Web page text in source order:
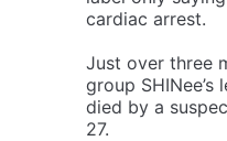
cardiac arrest.
Just over three
group
died by a
27.